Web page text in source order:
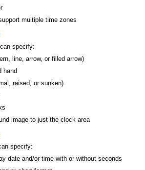
multiple time zones
specify:
line, arrow, or filled arrow)
hand
raised, or sunken)
image to just the clock area
specify:
date and/or time with or without seconds